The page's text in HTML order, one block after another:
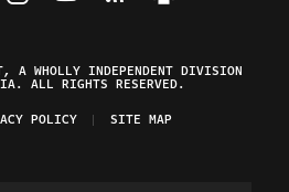
A WHOLLY INDEPENDENT DIVISION
ALL RIGHTS RESERVED.
POLICY SITE MAP